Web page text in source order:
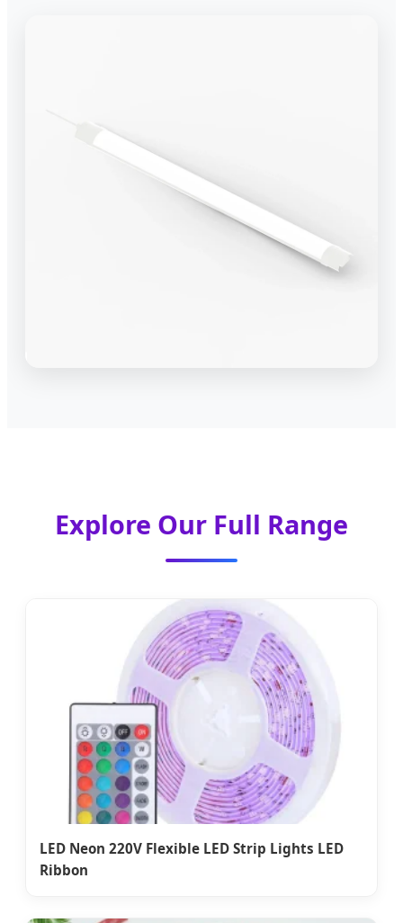
Explore Our Full Range
LED Neon 220V Flexible LED Strip Lights LED
Ribbon